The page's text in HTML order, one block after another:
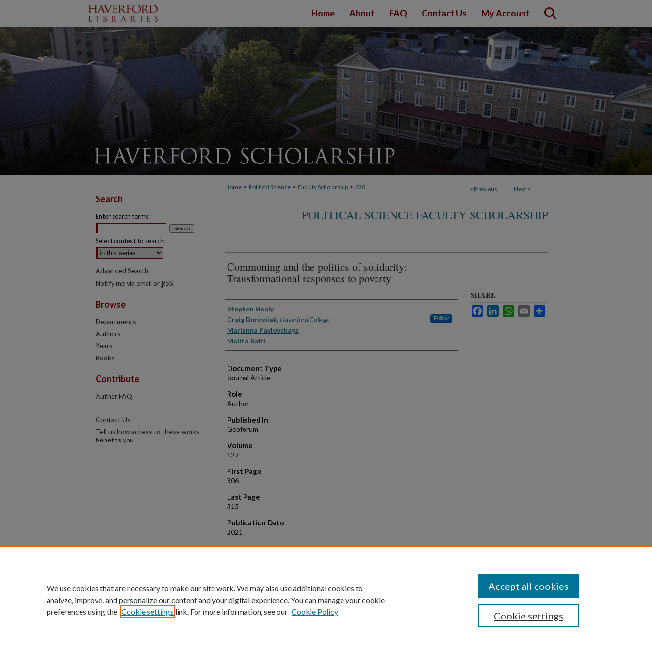
Home About FAQ Contact Us My Account
< Previous Next >
Home > Political Science > Faculty Scholarship > 320
POLITICAL SCIENCE FACULTY SCHOLARSHIP
Commoning and the politics of solidarity:
Transformational responses to poverty
Authors
Stephen Healy
Craig Borowiak, Haverford College Follow
Marianna Pavlovskaya
Maliha Safri
Document Type
Journal Article
Role
Author
Published In
Geoforum
Volume
127
First Page
306
Last Page
315
Publication Date
2021
Suggested Citation
SHARE
FacebookLinkedInWhatsApp
Email
Search
Enter search terms:
Select context to search:
Advanced Search
Notify me via email or RSS
Browse
Departments
Authors
Years
Books
Contribute
Author FAQ
Contact Us
Tell us how access to these works
benefits you
We use cookies that are necessary to make our site work. We may also use additional cookies to
analyze, improve, and personalize our content and your digital experience. You can manage your cookie
preferences using the Cookie settings link. For more information, see our Cookie Policy Cookie settings
Accept all cookies